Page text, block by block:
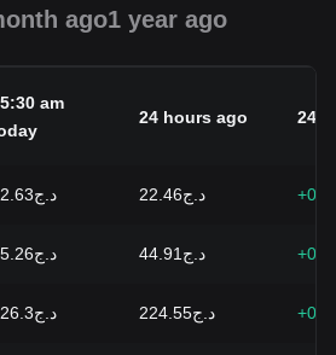
ago1 year ago
am
24 hours ago 24h
د.ج22.63 د.ج22.46
د.ج45.26 د.ج44.91
د.ج226.3 د.ج224.55